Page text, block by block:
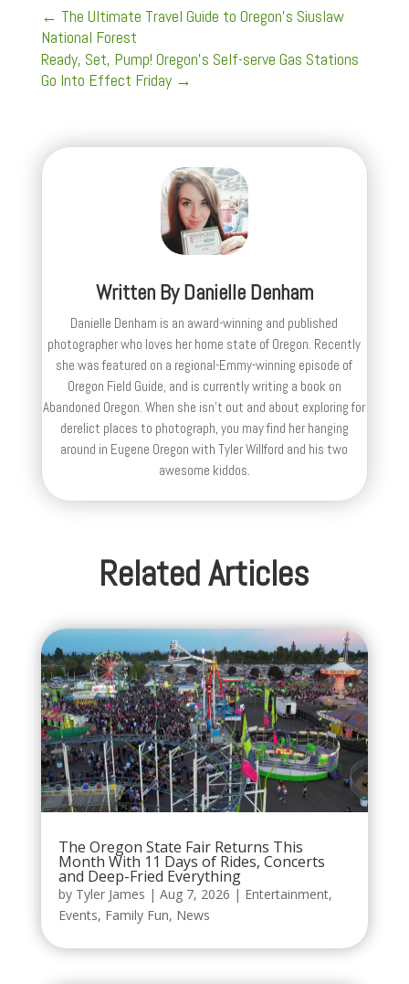
← The Ultimate Travel Guide to Oregon's Siuslaw
National Forest
Ready, Set, Pump! Oregon's Self-serve Gas Stations
Go Into Effect Friday→
Written ByDanielle Denham
Danielle Denham is an award-winning and published
photographer who loves her home state of Oregon. Recently
she was featured on a regional-Emmy-winning episode of
Oregon Field Guide, and is currently writing a book on
Abandoned Oregon. When she isn't out and about exploring for
derelict places to photograph, you may find her hanging
around in Eugene Oregon with Tyler Willford and his two
awesome kiddos.
Related Articles
The Oregon State Fair Returns This
Month With 11 Days of Rides, Concerts
and Deep-Fried Everything
by Tyler James | Aug 7, 2026 | Entertainment,
Events, Family Fun, News